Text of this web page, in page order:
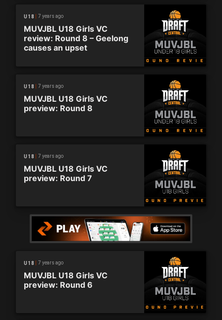
U18 7 years ago
MUVJBL U18 Girls VC
review: Round 8 – Geelong
causes an upset
U18 7 years ago
MUVJBL U18 Girls VC
preview: Round 8
U18 7 years ago
MUVJBL U18 Girls VC
preview: Round 7
U18 7 years ago
MUVJBL U18 Girls VC
preview: Round 6